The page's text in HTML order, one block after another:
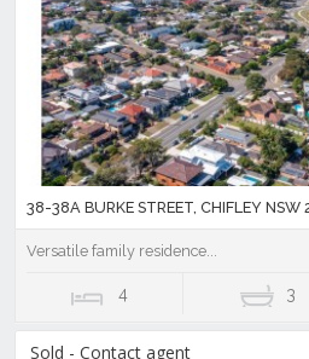
38-38A BURKE STREET, CHIFLEY NSW
Versatile family residence...
4 3
Sold - Contact agent